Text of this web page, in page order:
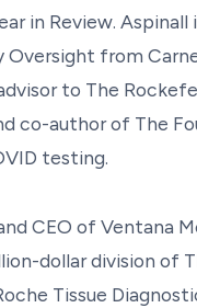
in Review.
Oversight from
to The
co-author of The
testing.
CEO of Ventana
dollar division of
Tissue